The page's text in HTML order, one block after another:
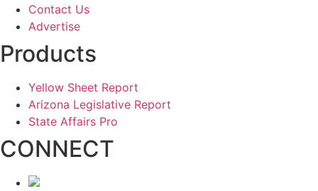
Contact Us
Advertise
Products
Yellow Sheet Report
Arizona Legislative Report
State Affairs Pro
CONNECT